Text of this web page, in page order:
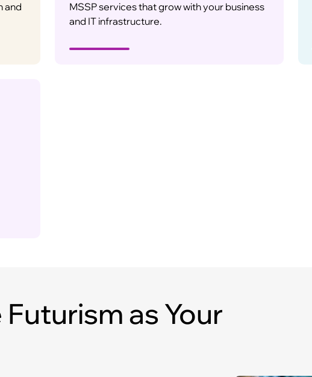
and
MSSP services that grow with your business
and IT infrastructure.
as Your